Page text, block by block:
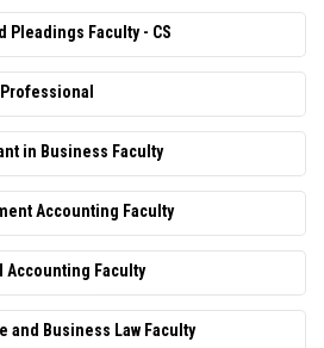
Pleadings Faculty - CS
in Business Faculty
Accounting Faculty
Accounting Faculty
and Business Law Faculty